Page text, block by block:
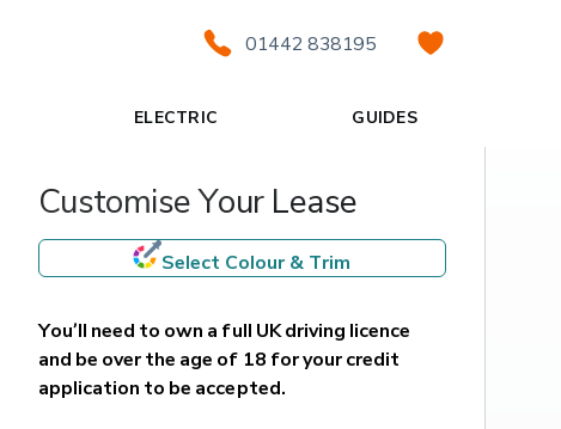
01442 838195
ELECTRIC GUIDES
Customise Your Lease
Select Colour & Trim
You’ll need to own a full UK driving licence
and be over the age of 18 for your credit
application to be accepted.